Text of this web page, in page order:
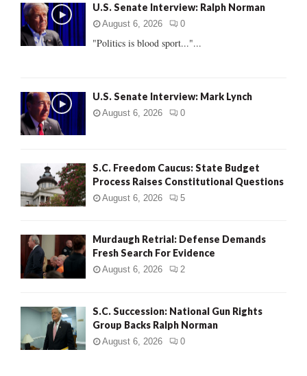
o
r
:
U.S. Senate Interview: Ralph Norman
August 6, 2026 0
"Politics is blood sport..."...
U.S. Senate Interview: Mark Lynch
August 6, 2026 0
S.C. Freedom Caucus: State Budget
Process Raises Constitutional Questions
August 6, 2026 5
Murdaugh Retrial: Defense Demands
Fresh Search For Evidence
August 6, 2026 2
S.C. Succession: National Gun Rights
Group Backs Ralph Norman
August 6, 2026 0